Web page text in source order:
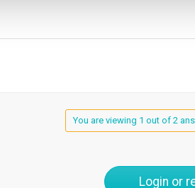
You are viewing 1 out of 2
Login or